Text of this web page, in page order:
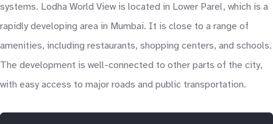
systems. Lodha World View is located in Lower Parel, which is a
rapidly developing area in Mumbai. It is close to a range of
amenities, including restaurants, shopping centers, and schools.
The development is well-connected to other parts of the city,
with easy access to major roads and public transportation.